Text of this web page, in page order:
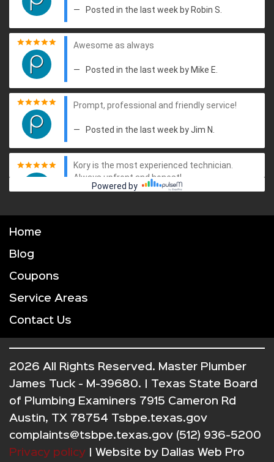
Home
Blog
Coupons
Service Areas
Contact Us
2026 All Rights Reserved. Master Plumber
James Tuck - M-39680. | Texas State Board
of Plumbing Examiners 7915 Cameron Rd
Austin, TX 78754 Tsbpe.texas.gov
complaints@tsbpe.texas.gov (512) 936-5200
Privacy policy | Website by Dallas Web Pro